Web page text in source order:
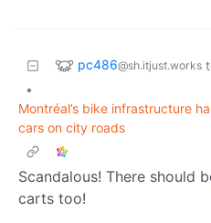
pc486@sh.itjust.works
•
Montréal’s bike infrastructure
cars on city roads
Scandalous! There should
carts too!